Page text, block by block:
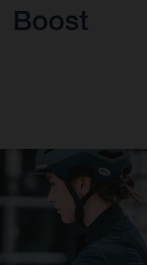
Boost